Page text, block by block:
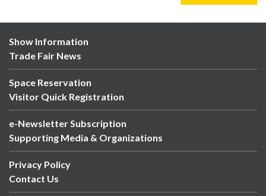
Show Information
Trade Fair News
Space Reservation
Visitor Quick Registration
e-Newsletter Subscription
Supporting Media & Organizations
Privacy Policy
Contact Us